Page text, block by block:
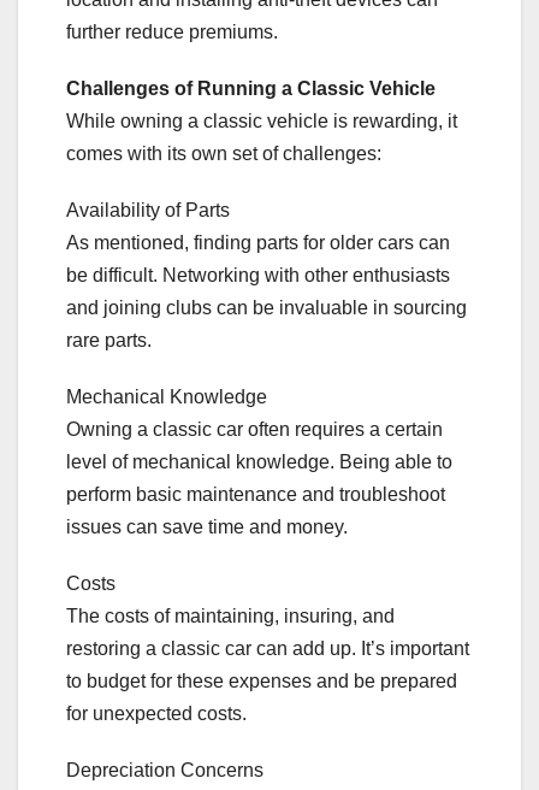
further reduce premiums.
Challenges of Running a Classic Vehicle
While owning a classic vehicle is rewarding, it
comes with its own set of challenges:
Availability of Parts
As mentioned, finding parts for older cars can
be difficult. Networking with other enthusiasts
and joining clubs can be invaluable in sourcing
rare parts.
Mechanical Knowledge
Owning a classic car often requires a certain
level of mechanical knowledge. Being able to
perform basic maintenance and troubleshoot
issues can save time and money.
Costs
The costs of maintaining, insuring, and
restoring a classic car can add up. It’s important
to budget for these expenses and be prepared
for unexpected costs.
Depreciation Concerns